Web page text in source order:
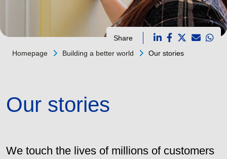
Share
Homepage
Building a better world Our stories
Our stories
We touch the lives of millions of customers